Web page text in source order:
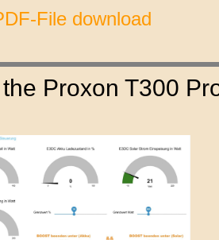
File download
Proxon T300